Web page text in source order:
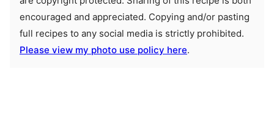
encouraged and appreciated. Copying and/or pasting
full recipes to any social media is strictly prohibited.
Please view my photo use policy here.